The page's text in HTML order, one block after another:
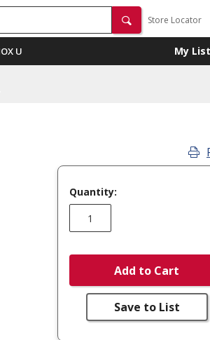
Store Locator
U My
Quantity:
Add to Cart
Save to List